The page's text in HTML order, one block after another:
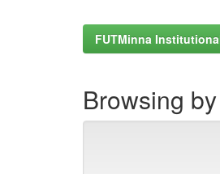
FUTMinna
Browsing